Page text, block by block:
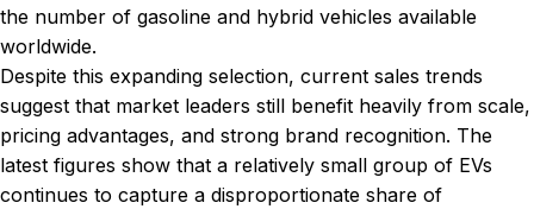
the number of gasoline and hybrid vehicles available
worldwide.
Despite this expanding selection, current sales trends
suggest that market leaders still benefit heavily from scale,
pricing advantages, and strong brand recognition. The
latest figures show that a relatively small group of EVs
continues to capture a disproportionate share of